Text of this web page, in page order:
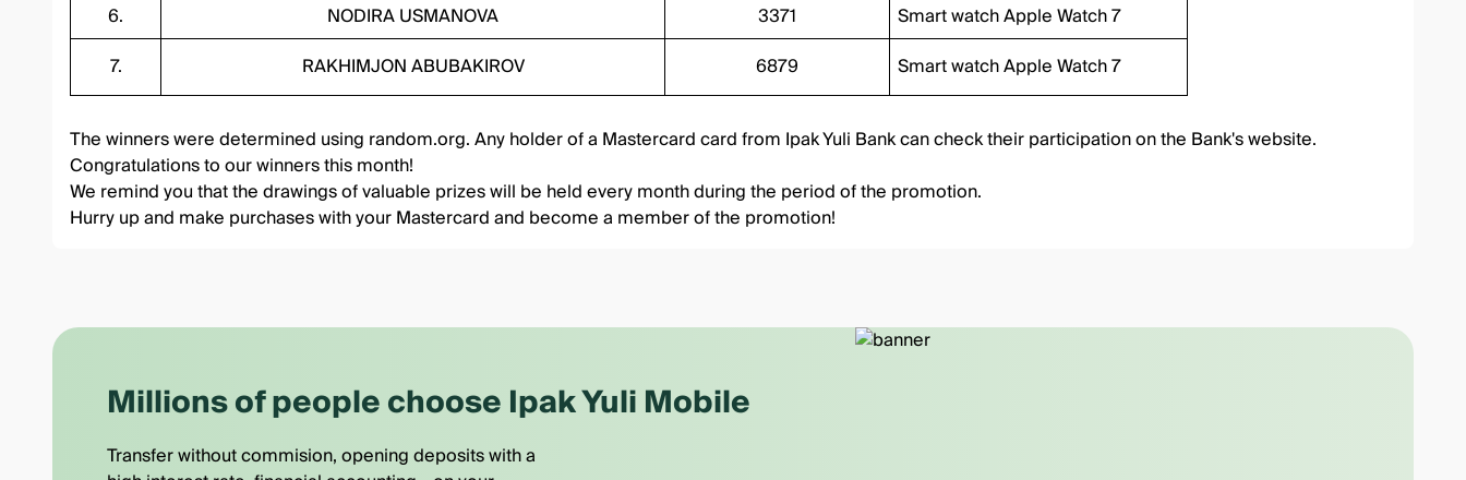
6.
NODIRA USMANOVA 3371
Smart watch Apple Watch 7
7.
RAKHIMJON ABUBAKIROV 6879 Smart watch Apple Watch 7
The winners were determined using random.org. Any holder of a Mastercard card from Ipak Yuli Bank cancheck their participationon the Bank's website.
Congratulations to our winners this month!
We remind you that the drawings of valuable prizes will be held every month during the period of the promotion.
Hurry up and make purchases with your Mastercard and become a member of the promotion!
Millions of people choose Ipak Yuli Mobile
Transfer without commision, opening deposits with a